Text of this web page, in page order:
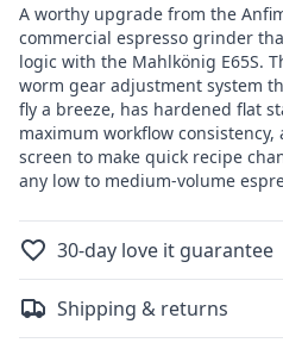
A worthy upgrade from the
commercial espresso grinder
logic with the Mahlkönig E65S.
worm gear adjustment system
fly a breeze, has hardened flat
maximum workflow
screen to make quick recipe
any low to medium-volume
30-day love it guarantee
Shipping & returns